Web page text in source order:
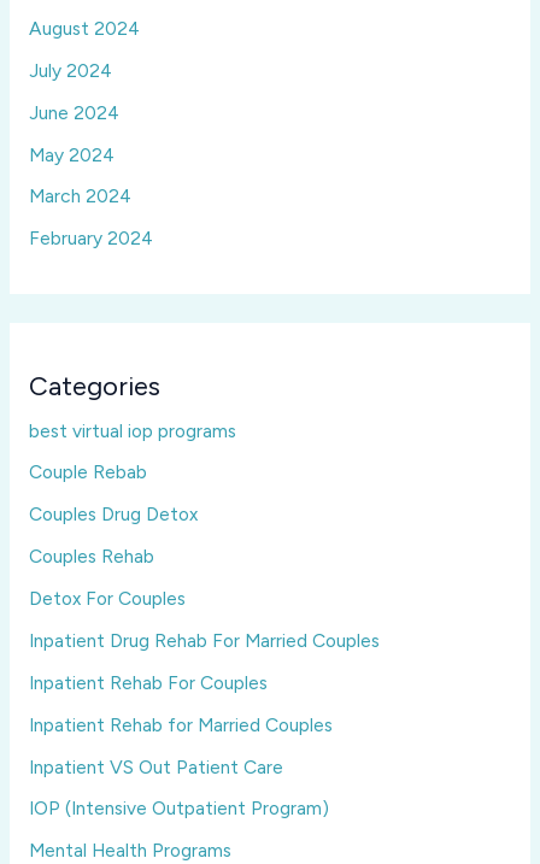
August 2024
July 2024
June 2024
May 2024
March 2024
February 2024
Categories
best virtual iop programs
Couple Rebab
Couples Drug Detox
Couples Rehab
Detox For Couples
Inpatient Drug Rehab For Married Couples
Inpatient Rehab For Couples
Inpatient Rehab for Married Couples
Inpatient VS Out Patient Care
IOP (Intensive Outpatient Program)
Mental Health Programs